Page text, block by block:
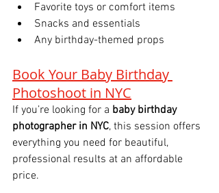
Favorite toys or comfort items
Snacks and essentials
Any birthday-themed props
Book Your Baby Birthday
Photoshoot in NYC
If you’re looking for a baby birthday
photographer in NYC, this session offers
everything you need for beautiful,
professional results at an affordable
price.